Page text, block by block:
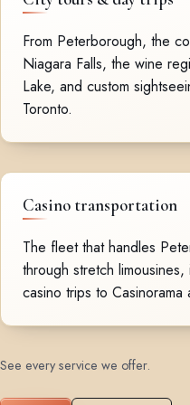
From Peterborough, the
Niagara Falls, the wine
Lake, and custom
Toronto.
Casino transportation
The fleet that handles
through stretch
casino trips to
See every service we offer.